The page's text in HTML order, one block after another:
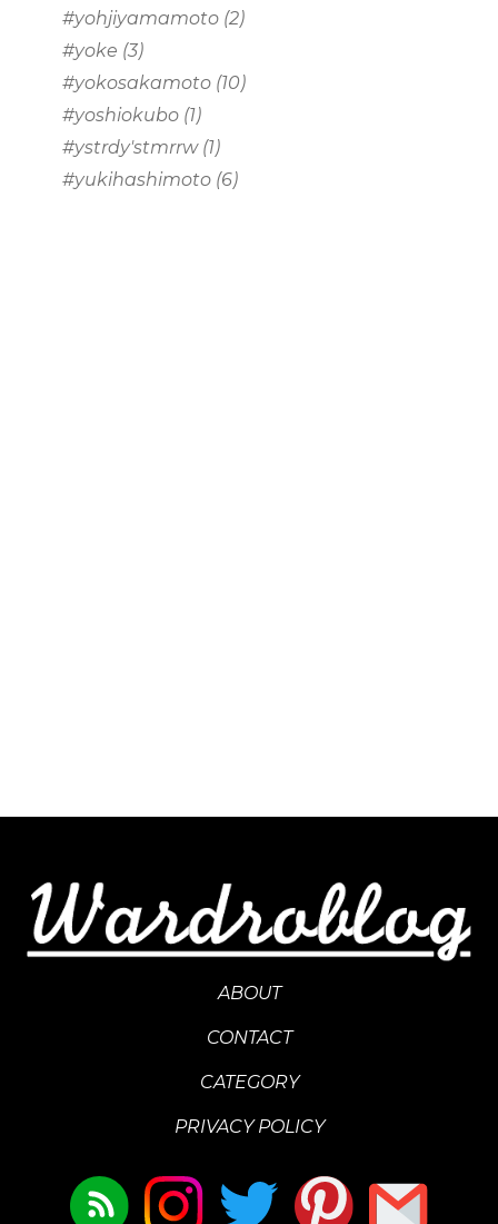
#yohjiyamamoto (2)
#yoke (3)
#yokosakamoto (10)
#yoshiokubo (1)
#ystrdy'stmrrw(1)
#yukihashimoto (6)
ABOUT
CONTACT
CATEGORY
PRIVACY POLICY